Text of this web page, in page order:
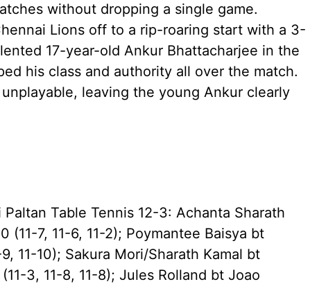
without dropping a single game.
Lions off to a rip-roaring start with a 3-
17-year-old Ankur Bhattacharjee in the
his class and authority all over the match.
leaving the young Ankur clearly
Table Tennis 12-3: Achanta Sharath
7, 11-6, 11-2); Poymantee Baisya bt
11-10); Sakura Mori/Sharath Kamal bt
3, 11-8, 11-8); Jules Rolland bt Joao